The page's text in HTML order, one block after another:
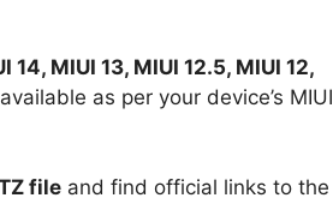
14, MIUI 13, MIUI 12.5, MIUI 12,
as per your device’s MIUI
file and find official links to the